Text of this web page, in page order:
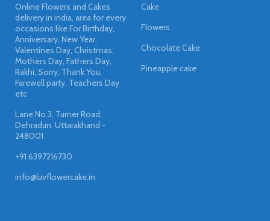
Online Flowers and Cakes
delivery in india, area for every
occasions like For Birthday,
Anniversary, New Year,
Valentines Day, Christmas,
Mothers Day, Fathers Day,
Rakhi, Sorry, Thank You,
Farewell party, Teachers Day
etc
Lane No.3, Turner Road,
Dehradun, Uttarakhand -
248001
+91 6397216730
info@luvflowercake.in
Cake
Flowers
Chocolate Cake
Pineapple cake